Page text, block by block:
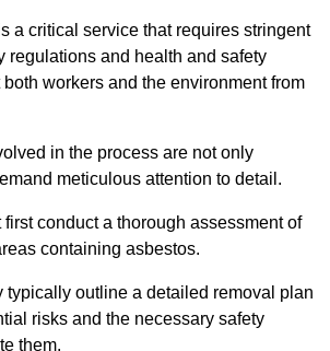
a critical service that requires stringent
regulations and health and safety
workers and the environment from
in the process are not only
meticulous attention to detail.
conduct a thorough assessment of
containing asbestos.
typically outline a detailed removal plan
risks and the necessary safety
them.